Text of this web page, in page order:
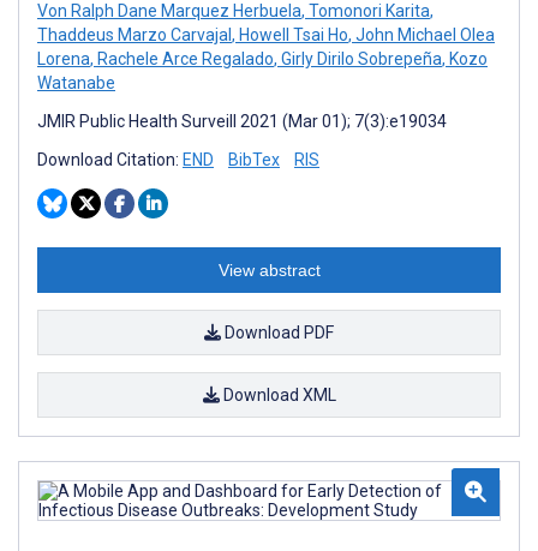
Von Ralph Dane Marquez Herbuela, Tomonori Karita,
Thaddeus Marzo Carvajal , Howell Tsai Ho, John Michael Olea
Lorena, Rachele Arce Regalado, Girly Dirilo Sobrepeña, Kozo
Watanabe
JMIR Public Health Surveill 2021 (Mar 01); 7(3):e19034
Download Citation: END BibTex RIS
View abstract
Download PDF
Download XML